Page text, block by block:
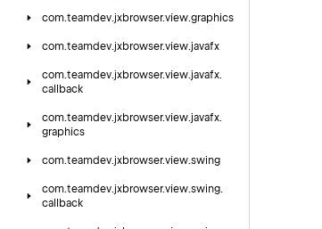
com.teamdev.jxbrowser.view.graphics
com.teamdev.jxbrowser.view.javafx
com.teamdev.jxbrowser.view.javafx.
callback
com.teamdev.jxbrowser.view.javafx.
graphics
com.teamdev.jxbrowser.view.swing
com.teamdev.jxbrowser.view.swing.
callback